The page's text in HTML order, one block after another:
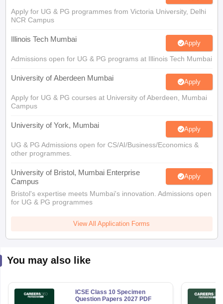
Apply for UG & PG programmes from Victoria University, Delhi
NCR Campus
Illinois Tech Mumbai Apply
Admissions open for UG & PG programs at Illinois Tech Mumbai
University of Aberdeen Mumbai Apply
Apply for UG & PG courses at University of Aberdeen, Mumbai
Campus
University of York, Mumbai Apply
UG & PG Admissions open for CS/AI/Business/Economics &
other programmes.
University of Bristol, Mumbai Enterprise
Campus
Apply
Bristol's expertise meets Mumbai's innovation. Admissions open
for UG & PG programmes
View All Application Forms
You may also like
ICSE Class 10 Specimen
Question Papers 2027 PDF